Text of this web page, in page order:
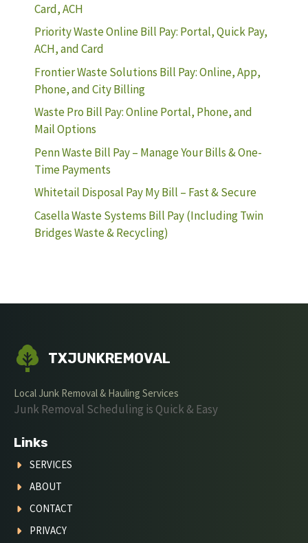
Card, ACH
Priority Waste Online Bill Pay: Portal, Quick Pay,
ACH, and Card
Frontier Waste Solutions Bill Pay: Online, App,
Phone, and City Billing
Waste Pro Bill Pay: Online Portal, Phone, and
Mail Options
Penn Waste Bill Pay – Manage Your Bills & One-
Time Payments
Whitetail Disposal Pay My Bill – Fast & Secure
Casella Waste Systems Bill Pay (Including Twin
Bridges Waste & Recycling)
TXJUNKREMOVAL
Local Junk Removal & Hauling Services
Junk Removal Scheduling is Quick & Easy
Links
SERVICES
ABOUT
CONTACT
PRIVACY